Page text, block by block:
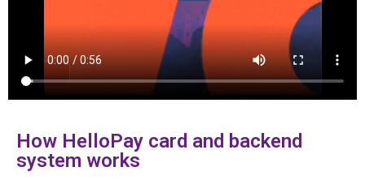
How HelloPay card and backend
system works